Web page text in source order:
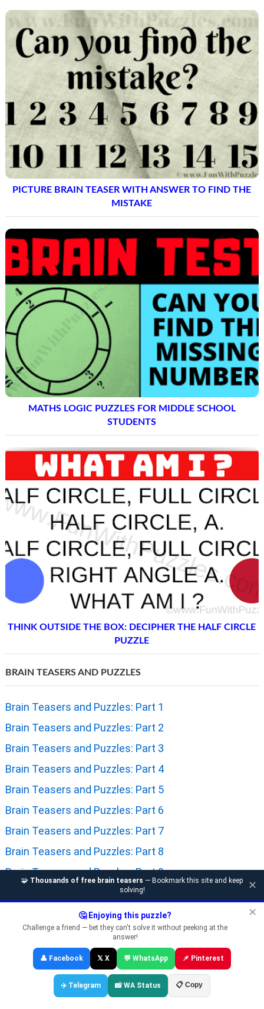
PICTURE BRAIN TEASER WITH ANSWER TO FIND THE
MISTAKE
MATHS LOGIC PUZZLES FOR MIDDLE SCHOOL
STUDENTS
THINK OUTSIDE THE BOX: DECIPHER THE HALF CIRCLE
PUZZLE
BRAIN TEASERS AND PUZZLES
Brain Teasers and Puzzles: Part 1
Brain Teasers and Puzzles: Part 2
Brain Teasers and Puzzles: Part 3
Brain Teasers and Puzzles: Part 4
Brain Teasers and Puzzles: Part 5
Brain Teasers and Puzzles: Part 6
Brain Teasers and Puzzles: Part 7
Brain Teasers and Puzzles: Part 8
Brain Teasers and Puzzles: Part 9
Brain Teasers and Puzzles: Part 10
Brain Teasers and Puzzles: Part 11
Brain Teasers and Puzzles: Part 12
Brain Teasers and Puzzles: Part 13
Brain Teasers and Puzzles: Part 14
Brain Teasers and Puzzles: Part 15
🧩 Thousands of free brain teasers — Bookmark this site and keep
solving!
✕
✕
🤔 Enjoying this puzzle?
Challenge a friend — bet they can't solve it without peeking at the
answer!
👤 Facebook 𝕏 X 💬 WhatsApp 📌 Pinterest
✈️ Telegram 📸 WA Status 📋 Copy